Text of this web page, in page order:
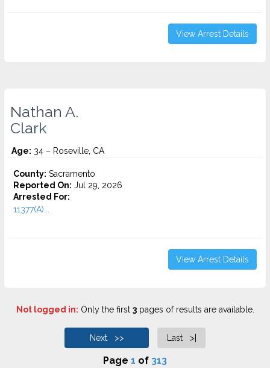
View Arrest Details
Nathan A.
Clark
Age: 34 – Roseville, CA
County: Sacramento
Reported On: Jul 29, 2026
Arrested For:
11377(A)...
View Arrest Details
Not logged in: Only the first 3pages of results are available.
Next >> Last >|
Page 1 of 313